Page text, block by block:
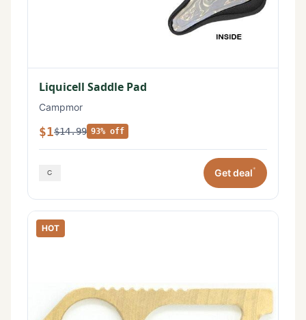
Liquicell Saddle Pad
Campmor
$1$14.99 93% off
Get deal*
HOT